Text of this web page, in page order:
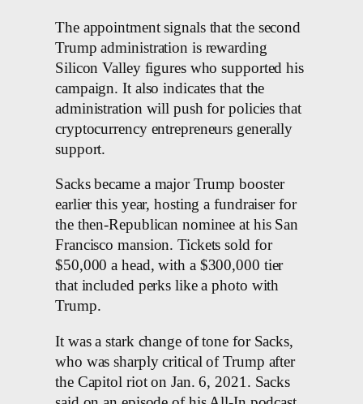
The appointment signals that the second
Trump administration is rewarding
Silicon Valley figures who supported his
campaign. It also indicates that the
administration will push for policies that
cryptocurrency entrepreneurs generally
support.
Sacks became a major Trump booster
earlier this year, hosting a fundraiser for
the then-Republican nominee at his San
Francisco mansion. Tickets sold for
$50,000 a head, with a $300,000 tier
that included perks like a photo with
Trump.
It was a stark change of tone for Sacks,
who was sharply critical of Trump after
the Capitol riot on Jan. 6, 2021. Sacks